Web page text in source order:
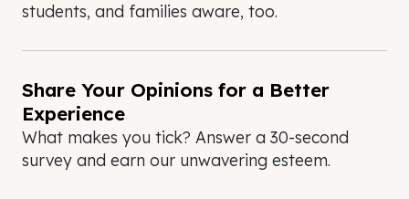
students, and families aware, too.
Share Your Opinions for a Better
Experience
What makes you tick? Answer a 30-second
survey and earn our unwavering esteem.